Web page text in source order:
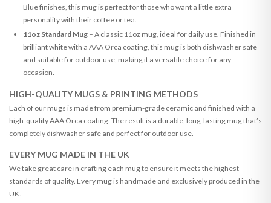
Blue finishes, this mug is perfect for those who want a little extra
personality with their coffee or tea.
11oz Standard Mug– A classic 11oz mug, ideal for daily use. Finished in
brilliant white with a AAA Orca coating, this mug is both dishwasher safe
and suitable for outdoor use, making it a versatile choice for any
occasion.
HIGH-QUALITY MUGS & PRINTING METHODS
Each of our mugs is made from premium-grade ceramic and finished with a
high-quality AAA Orca coating. The result is a durable, long-lasting mug that’s
completely dishwasher safe and perfect for outdoor use.
EVERY MUG MADE IN THE UK
We take great care in crafting each mug to ensure it meets the highest
standards of quality. Every mug is handmade and exclusively produced in the
UK.